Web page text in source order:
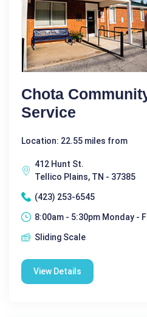
Chota
Service
Location: 22.55 miles from
412 Hunt St.
Tellico Plains, TN - 37385
(423) 253-6545
8:00am - 5:30pm Monday -
Sliding Scale
View Details